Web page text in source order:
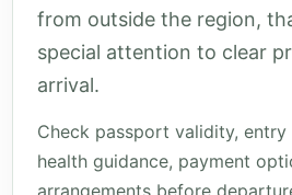
from outside the region,
special attention to clear
arrival.
Check passport validity, entry
health guidance, payment
arrangements before